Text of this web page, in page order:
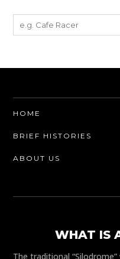
HOME
BRIEF HISTORIES
ABOUT US
WHAT IS
The traditional